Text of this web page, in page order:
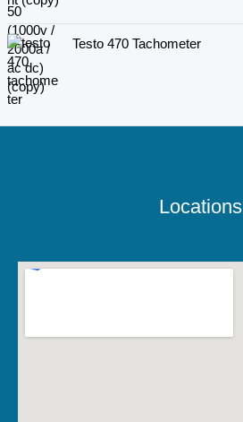
Testo 470 Tachometer
Locations